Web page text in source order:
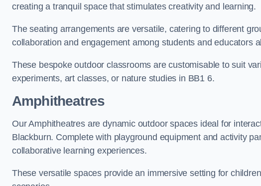
creating a tranquil space that stimulates creativity and learning.
The seating arrangements are versatile, catering to different
collaboration and engagement among students and educators
These bespoke outdoor classrooms are customisable to suit
experiments, art classes, or nature studies in BB1 6.
Amphitheatres
Our Amphitheatres are dynamic outdoor spaces ideal for
Blackburn. Complete with playground equipment and activity
collaborative learning experiences.
These versatile spaces provide an immersive setting for